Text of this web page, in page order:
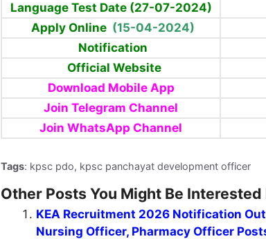
Language Test Date(27-07-2024)
Apply Online (15-04-2024)
Notification
Official Website
Download Mobile App
Join Telegram Channel
Join WhatsApp Channel
Tags: kpsc pdo, kpsc panchayat development officer
Other Posts You Might Be Interested
KEA Recruitment 2026 Notification
Nursing Officer, Pharmacy Officer